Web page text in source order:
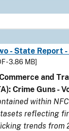
- State Report
- 3.86 MB]
and
Crime Guns -
within
reflecting
trends from